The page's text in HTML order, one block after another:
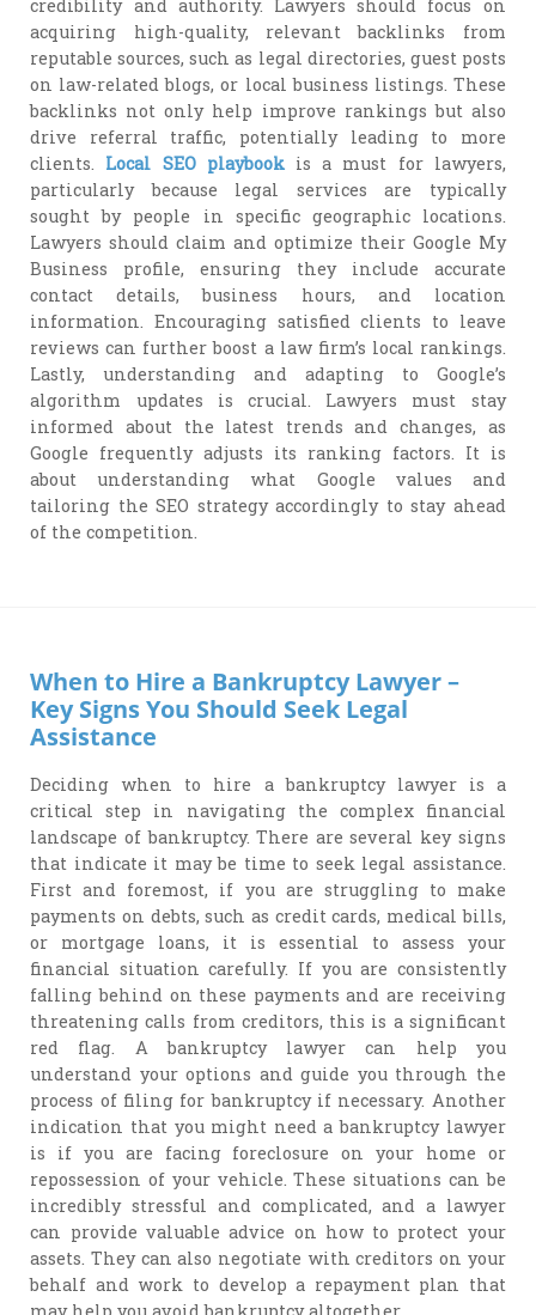
credibility and authority. Lawyers should focus on
acquiring high-quality, relevant backlinks from
reputable sources, such as legal directories, guest posts
on law-related blogs, or local business listings. These
backlinks not only help improve rankings but also
drive referral traffic, potentially leading to more
clients. Local SEO playbookis a must for lawyers,
particularly because legal services are typically
sought by people in specific geographic locations.
Lawyers should claim and optimize their Google My
Business profile, ensuring they include accurate
contact details, business hours, and location
information. Encouraging satisfied clients to leave
reviews can further boost a law firm’s local rankings.
Lastly, understanding and adapting to Google’s
algorithm updates is crucial. Lawyers must stay
informed about the latest trends and changes, as
Google frequently adjusts its ranking factors. It is
about understanding what Google values and
tailoring the SEO strategy accordingly to stay ahead
of the competition.
When to Hire a Bankruptcy Lawyer –
Key Signs You Should Seek Legal
Assistance
Deciding when to hire a bankruptcy lawyer is a
critical step in navigating the complex financial
landscape of bankruptcy. There are several key signs
that indicate it may be time to seek legal assistance.
First and foremost, if you are struggling to make
payments on debts, such as credit cards, medical bills,
or mortgage loans, it is essential to assess your
financial situation carefully. If you are consistently
falling behind on these payments and are receiving
threatening calls from creditors, this is a significant
red flag. A bankruptcy lawyer can help you
understand your options and guide you through the
process of filing for bankruptcy if necessary. Another
indication that you might need a bankruptcy lawyer
is if you are facing foreclosure on your home or
repossession of your vehicle. These situations can be
incredibly stressful and complicated, and a lawyer
can provide valuable advice on how to protect your
assets. They can also negotiate with creditors on your
behalf and work to develop a repayment plan that